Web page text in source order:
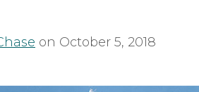
on October 5, 2018